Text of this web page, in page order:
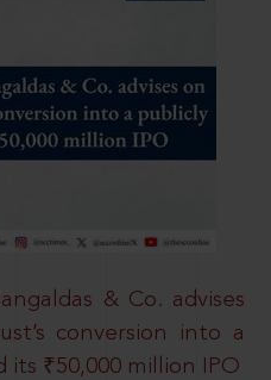
& Co. advises
conversion into a
its ₹50,000 million IPO